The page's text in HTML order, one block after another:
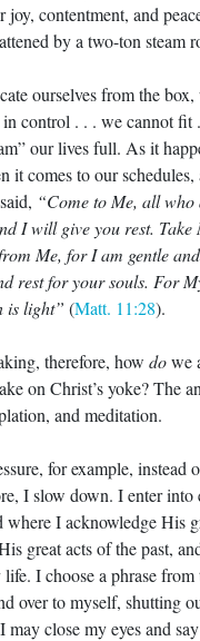
joy, contentment, and
by a two-ton steam
ourselves from the
control . . . we cannot fit
our lives full. As it
it comes to our
“Come to Me, all
I will give you rest. Take
Me, for I am gentle
rest for your souls. For
is light” (Matt. 11:28).
therefore, how dowe
on Christ’s yoke? The
and meditation.
for example, instead
I slow down. I enter into
I acknowledge His
great acts of the past,
I choose a phrase from
over to myself, shutting
may close my eyes and